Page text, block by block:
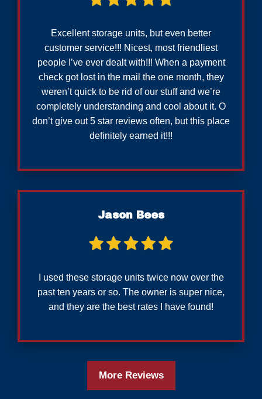
Excellent storage units, but even better
customer service!!! Nicest, most friendliest
people I’ve ever dealt with!!! When a payment
check got lost in the mail the one month, they
weren’t quick to be rid of our stuff and we’re
completely understanding and cool about it. O
don’t give out 5 star reviews often, but this place
definitely earned it!!!
Jason Bees
I used these storage units twice now over the
past ten years or so. The owner is super nice,
and they are the best rates I have found!
More Reviews